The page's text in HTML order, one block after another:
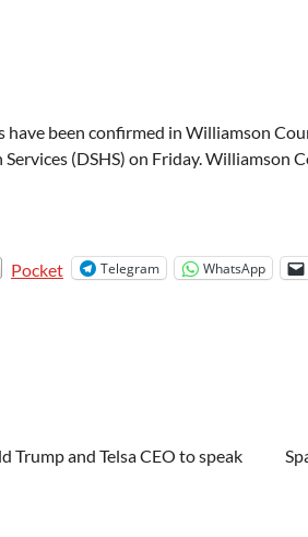
have been confirmed in Williamson
(DSHS) on Friday. Williamson
Pocket Telegram WhatsApp
Trump and Telsa CEO to speak